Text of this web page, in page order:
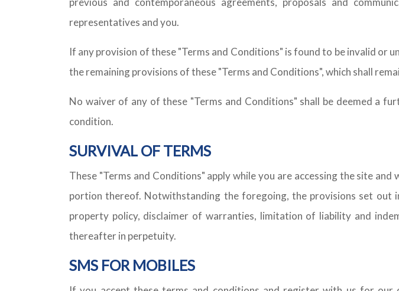
representatives and you.
If any provision of these "Terms and Conditions" is found to be invalid
the remaining provisions of these "Terms and Conditions", which shall
No waiver of any of these "Terms and Conditions" shall be deemed a
condition.
SURVIVAL OF TERMS
These "Terms and Conditions" apply while you are accessing the site
portion thereof. Notwithstanding the foregoing, the provisions set
property policy, disclaimer of warranties, limitation of liability and
thereafter in perpetuity.
SMS FOR MOBILES